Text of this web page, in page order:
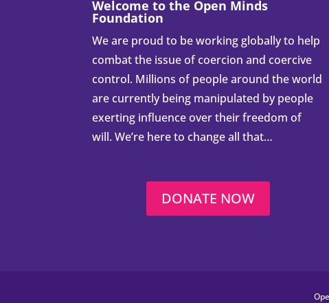
Welcome to the Open Minds
Foundation
We are proud to be working globally to help
combat the issue of coercion and coercive
control. Millions of people around the world
are currently being manipulated by people
exerting influence over their freedom of
will. We’re here to change all that…
DONATE NOW